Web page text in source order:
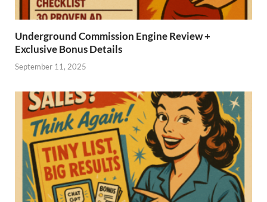
Underground Commission Engine Review +
Exclusive Bonus Details
September 11, 2025